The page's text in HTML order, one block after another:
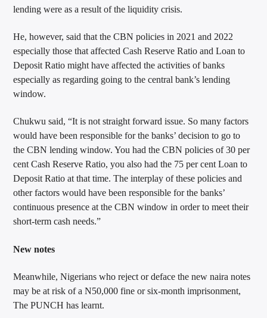
lending were as a result of the liquidity crisis.
He, however, said that the CBN policies in 2021 and 2022
especially those that affected Cash Reserve Ratio and Loan to
Deposit Ratio might have affected the activities of banks
especially as regarding going to the central bank’s lending
window.
Chukwu said, “It is not straight forward issue. So many factors
would have been responsible for the banks’ decision to go to
the CBN lending window. You had the CBN policies of 30 per
cent Cash Reserve Ratio, you also had the 75 per cent Loan to
Deposit Ratio at that time. The interplay of these policies and
other factors would have been responsible for the banks’
continuous presence at the CBN window in order to meet their
short-term cash needs.”
New notes
Meanwhile, Nigerians who reject or deface the new naira notes
may be at risk of a N50,000 fine or six-month imprisonment,
The PUNCH has learnt.